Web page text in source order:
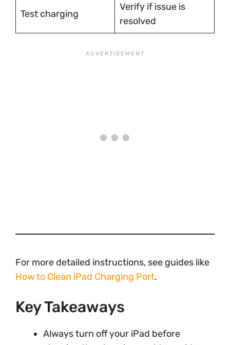
Test charging
Verify if issue is
resolved
For more detailed instructions, see guides like
How to Clean iPad Charging Port.
Key Takeaways
Always turn off your iPad before